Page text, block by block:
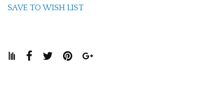
SAVE TO WISH LIST